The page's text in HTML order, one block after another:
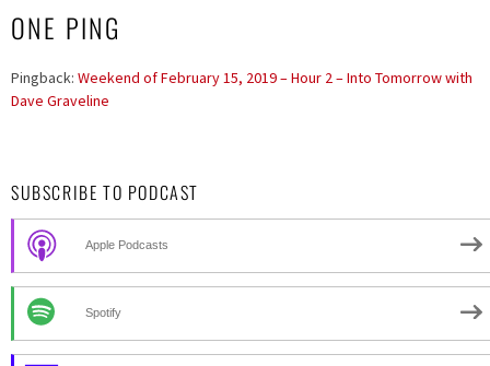
ONE PING
Pingback: Weekend of February 15, 2019 – Hour 2 – Into Tomorrow with
Dave Graveline
SUBSCRIBE TO PODCAST
Apple Podcasts
Spotify